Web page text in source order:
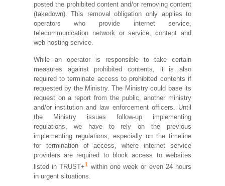
posted the prohibited content and/or removing content
(takedown). This removal obligation only applies to
operators who provide internet service,
telecommunication network or service, content and
web hosting service.
While an operator is responsible to take certain
measures against prohibited contents, it is also
required to terminate access to prohibited contents if
requested by the Ministry. The Ministry could base its
request on a report from the public, another ministry
and/or institution and law enforcement officers. Until
the Ministry issues follow-up implementing
regulations, we have to rely on the previous
implementing regulations, especially on the timeline
for termination of access, where internet service
providers are required to block access to websites
listed in TRUST+1
within one week or even 24 hours
in urgent situations.